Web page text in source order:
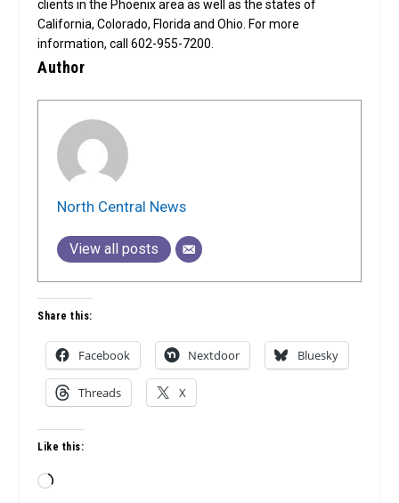
clients in the Phoenix area as well as the states of
California, Colorado, Florida and Ohio. For more
information, call 602-955-7200.
Author
North Central News
View all posts
Share this:
Facebook Nextdoor Bluesky
Threads X
Like this:
Loading…